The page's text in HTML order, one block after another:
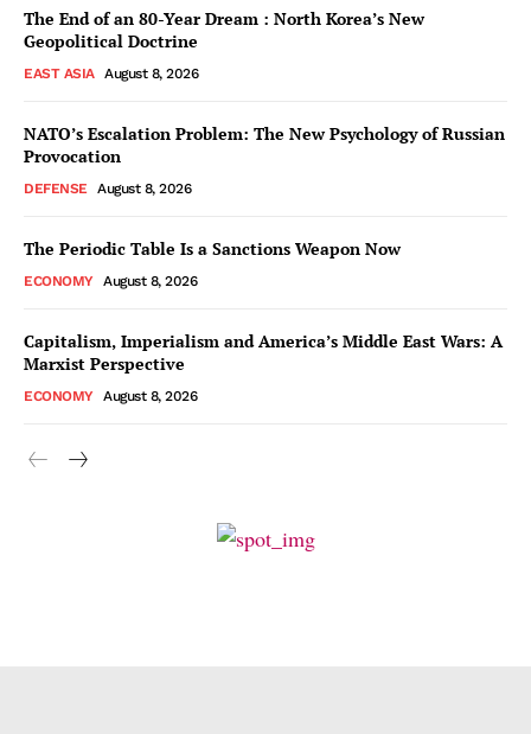
The End of an 80-Year Dream : North Korea’s New
Geopolitical Doctrine
EAST ASIA August 8, 2026
NATO’s Escalation Problem: The New Psychology of Russian
Provocation
DEFENSE August 8, 2026
The Periodic Table Is a Sanctions Weapon Now
ECONOMY August 8, 2026
Capitalism, Imperialism and America’s Middle East Wars: A
Marxist Perspective
ECONOMY August 8, 2026